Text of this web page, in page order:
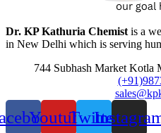
Dr. KP Kathuria Chemist is a
in New Delhi which is serving
744 Subhash Market Kotla
YoutubeTwitter